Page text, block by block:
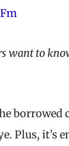
Fm
want to
borrowed
Plus, it’s